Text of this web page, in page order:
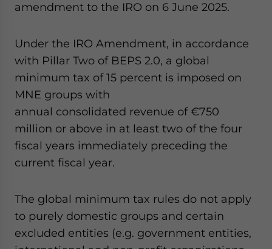
amendment to the IRO on 6 June 2025.
Under the IRO Amendment, in accordance
with Pillar Two of BEPS 2.0, a global
minimum tax of 15 percent is imposed on
MNE groups with
annual consolidated revenue of €750
million or above in at least two of the four
fiscal years immediately preceding the
current fiscal year.
The global minimum tax rules do not apply
to purely domestic groups and certain
excluded entities (e.g. government entities,